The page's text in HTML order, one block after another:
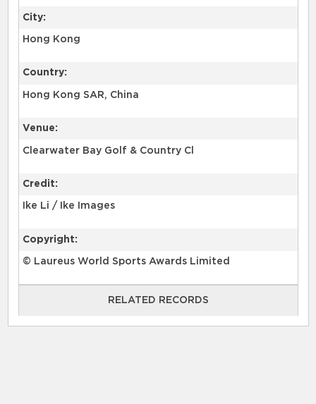
City:
Hong Kong
Country:
Hong Kong SAR, China
Venue:
Clearwater Bay Golf & Country Cl
Credit:
Ike Li / Ike Images
Copyright:
© Laureus World Sports Awards Limited
RELATED RECORDS
RELATED RECORDS